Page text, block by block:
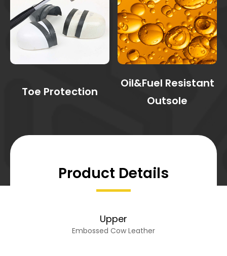
Toe Protection
Oil&Fuel Resistant
Outsole
Product Details
Upper
Embossed Cow Leather